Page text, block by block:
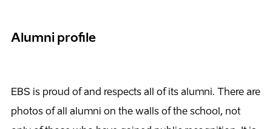
Alumni profile
EBS is proud of and respects all of its alumni. There are
photos of all alumni on the walls of the school, not